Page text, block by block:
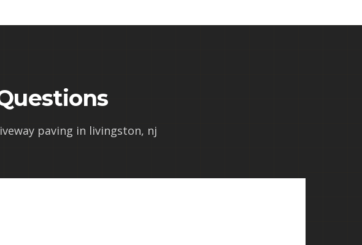
paving in livingston, nj